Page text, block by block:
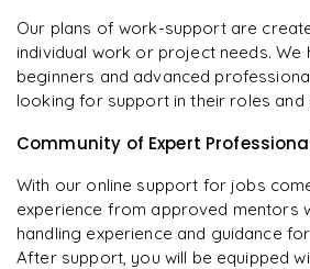
Our plans of work-support are
individual work or project needs. We
beginners and advanced
looking for support in their roles and
Community of Expert
With our online support for jobs
experience from approved mentors
handling experience and guidance
After support, you will be equipped